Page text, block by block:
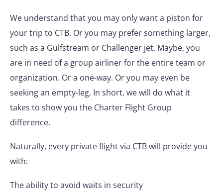
We understand that you may only want a piston for
your trip to CTB. Or you may prefer something larger,
such as a Gulfstream or Challenger jet. Maybe, you
are in need of a group airliner for the entire team or
organization. Or a one-way. Or you may even be
seeking an empty-leg. In short, we will do what it
takes to show you the Charter Flight Group
difference.
Naturally, every private flight via CTB will provide you
with:
The ability to avoid waits in security